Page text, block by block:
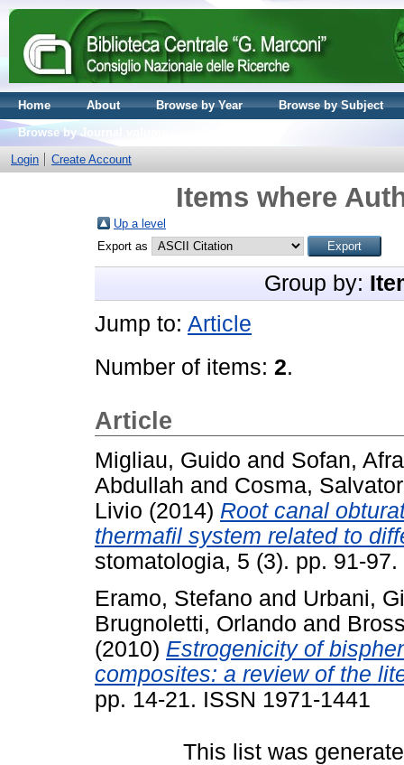
Home About Browse by Year
Browse by Subject
Browse by Journal volume
Login
Create Account
Items where
Up a level
Export as
Group by:
Jump to: Article
Number of items: 2.
Article
Migliau, Guido and Sofan,
Abdullah and Cosma,
Livio (2014) Root canal
thermafil system related to
stomatologia, 5 (3). pp. 91-
Eramo, Stefano and Urbani,
Brugnoletti, Orlando and
(2010) Estrogenicity of
composites: a review of the
pp. 14-21. ISSN 1971-1441
This list was